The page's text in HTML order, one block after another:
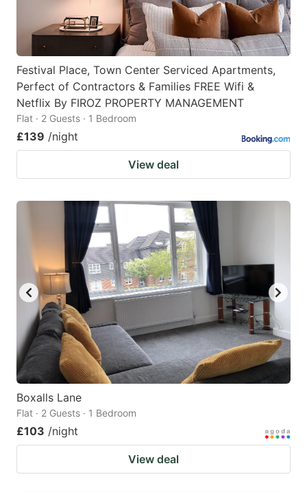
Festival Place, Town Center Serviced Apartments,
Perfect of Contractors & Families FREE Wifi &
Netflix By FIROZ PROPERTY MANAGEMENT
Flat · 2 Guests · 1 Bedroom
£139 /night
View deal
Boxalls Lane
Flat · 2 Guests · 1 Bedroom
£103 /night
View deal